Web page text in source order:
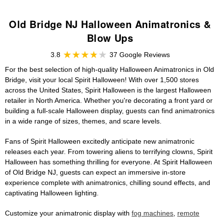
Old Bridge NJ Halloween Animatronics &
Blow Ups
3.8
37 Google Reviews
For the best selection of high-quality Halloween Animatronics in Old
Bridge, visit your local Spirit Halloween! With over 1,500 stores
across the United States, Spirit Halloween is the largest Halloween
retailer in North America. Whether you're decorating a front yard or
building a full-scale Halloween display, guests can find animatronics
in a wide range of sizes, themes, and scare levels.
Fans of Spirit Halloween excitedly anticipate new animatronic
releases each year. From towering aliens to terrifying clowns, Spirit
Halloween has something thrilling for everyone. At Spirit Halloween
of Old Bridge NJ, guests can expect an immersive in-store
experience complete with animatronics, chilling sound effects, and
captivating Halloween lighting.
Customize your animatronic display with fog machines, remote